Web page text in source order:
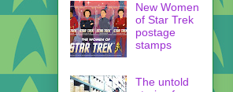
New Women
of Star Trek
postage
stamps
The untold